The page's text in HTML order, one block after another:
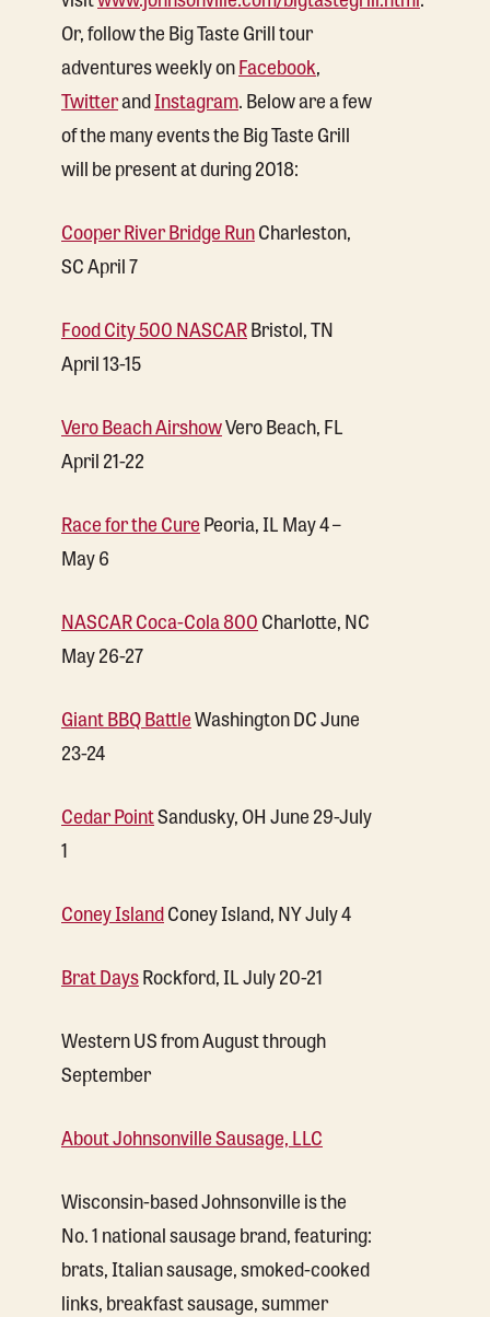
Or, follow the Big Taste Grill tour
adventures weekly onFacebook,
TwitterandInstagram. Below are a few
of the many events the Big Taste Grill
will be present at during 2018:
Cooper River Bridge RunCharleston,
SC April 7
Food City 500 NASCARBristol, TN
April 13-15
Vero Beach AirshowVero Beach, FL
April 21-22
Race for the CurePeoria, IL May 4 –
May 6
NASCAR Coca-Cola 800Charlotte, NC
May 26-27
Giant BBQ BattleWashington DC June
23-24
Cedar PointSandusky, OH June 29-July
1
Coney IslandConey Island, NY July 4
Brat DaysRockford, IL July 20-21
Western US from August through
September
About Johnsonville Sausage, LLC
Wisconsin-based Johnsonville is the
No. 1 national sausage brand, featuring:
brats, Italian sausage, smoked-cooked
links, breakfast sausage, summer